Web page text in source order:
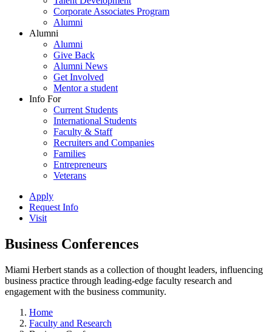
Corporate Associates Program
Alumni
Alumni
Alumni
Give Back
Alumni News
Get Involved
Mentor a student
Info For
Current Students
International Students
Faculty & Staff
Recruiters and Companies
Families
Entrepreneurs
Veterans
Apply
Request Info
Visit
Business Conferences
Miami Herbert stands as a collection of thought leaders, influencing
business practice through leading-edge faculty research and
engagement with the business community.
Home
Faculty and Research